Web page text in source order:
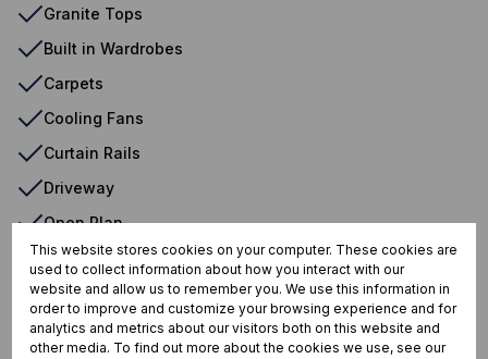
Granite Tops
Built in Wardrobes
Carpets
Cooling Fans
Curtain Rails
Driveway
Open Plan
Pantry
Tiled Floors
Washing Machine Connection
This website stores cookies on your computer. These cookies are
used to collect information about how you interact with our
website and allow us to remember you. We use this information in
order to improve and customize your browsing experience and for
analytics and metrics about our visitors both on this website and
other media. To find out more about the cookies we use, see our